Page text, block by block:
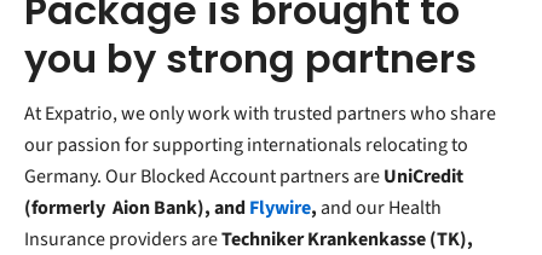
you by strong partners
At Expatrio, we only work with trusted partners who share
our passion for supporting internationals relocating to
Germany. Our Blocked Account partners areUniCredit
(formerly Aion Bank), andFlywire,and our Health
Insurance providers areTechniker Krankenkasse (TK),